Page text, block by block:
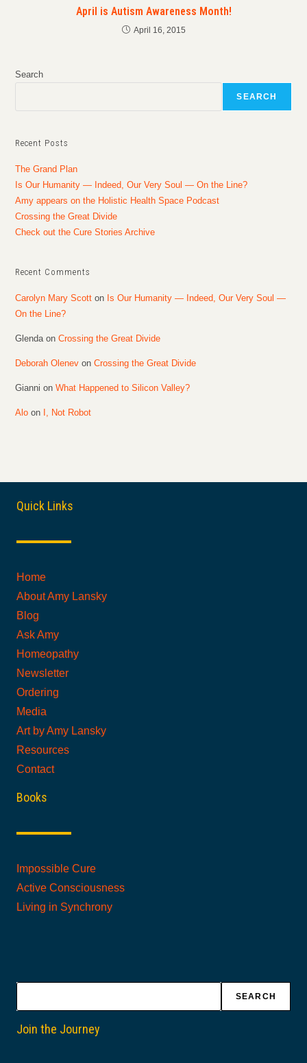
April is Autism Awareness Month!
April 16, 2015
Search
SEARCH
Recent Posts
The Grand Plan
Is Our Humanity — Indeed, Our Very Soul — On the Line?
Amy appears on the Holistic Health Space Podcast
Crossing the Great Divide
Check out the Cure Stories Archive
Recent Comments
Carolyn Mary Scott on Is Our Humanity — Indeed, Our Very Soul —
On the Line?
GlendaonCrossing the Great Divide
Deborah Olenev onCrossing the Great Divide
Gianni onWhat Happened to Silicon Valley?
Alo on I, Not Robot
Quick Links
Home
About Amy Lansky
Blog
Ask Amy
Homeopathy
Newsletter
Ordering
Media
Art by Amy Lansky
Resources
Contact
Books
Impossible Cure
Active Consciousness
Living in Synchrony
SEARCH
Join the Journey